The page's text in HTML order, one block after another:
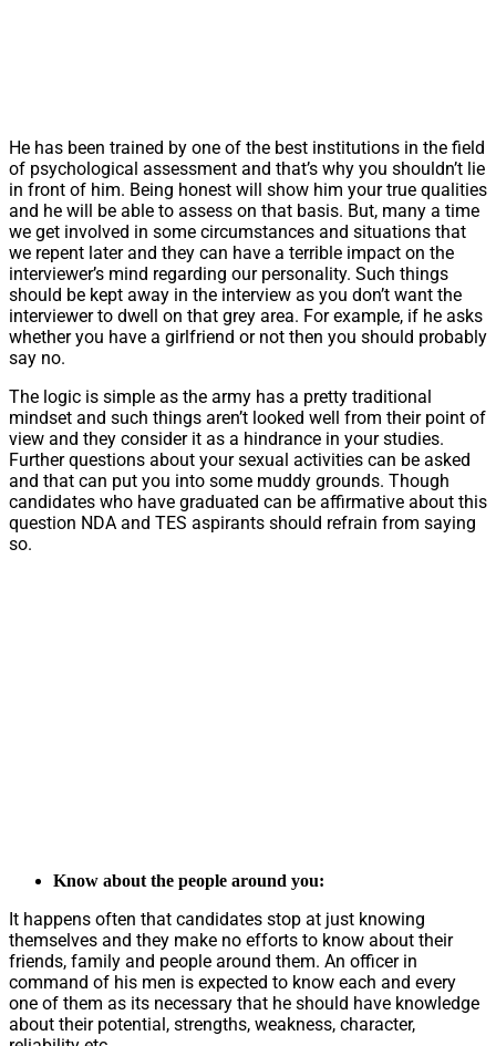
He has been trained by one of the best institutions in the field
of psychological assessment and that’s why you shouldn’t lie
in front of him. Being honest will show him your true qualities
and he will be able to assess on that basis. But, many a time
we get involved in some circumstances and situations that
we repent later and they can have a terrible impact on the
interviewer’s mind regarding our personality. Such things
should be kept away in the interview as you don’t want the
interviewer to dwell on that grey area. For example, if he asks
whether you have a girlfriend or not then you should probably
say no.
The logic is simple as the army has a pretty traditional
mindset and such things aren’t looked well from their point of
view and they consider it as a hindrance in your studies.
Further questions about your sexual activities can be asked
and that can put you into some muddy grounds. Though
candidates who have graduated can be affirmative about this
question NDA and TES aspirants should refrain from saying
so.
Know about the people around you:
It happens often that candidates stop at just knowing
themselves and they make no efforts to know about their
friends, family and people around them. An officer in
command of his men is expected to know each and every
one of them as its necessary that he should have knowledge
about their potential, strengths, weakness, character,